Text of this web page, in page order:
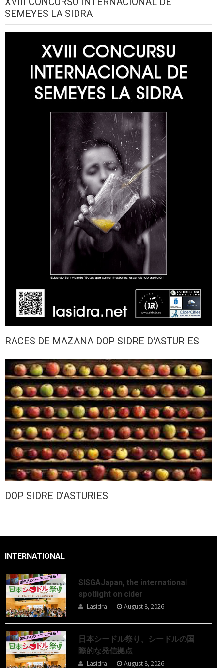
SEMEYES LA SIDRA
RACES DE MAZANA DOP SIDRE D'ASTURIES
DOP SIDRE D'ASTURIES
INTERNATIONAL
SISGAJapan, the international
spotlight on cider
Lasidra August 8, 2026
日本シードル祭り、シードルの国
際的な発信拠点
Lasidra August 8, 2026